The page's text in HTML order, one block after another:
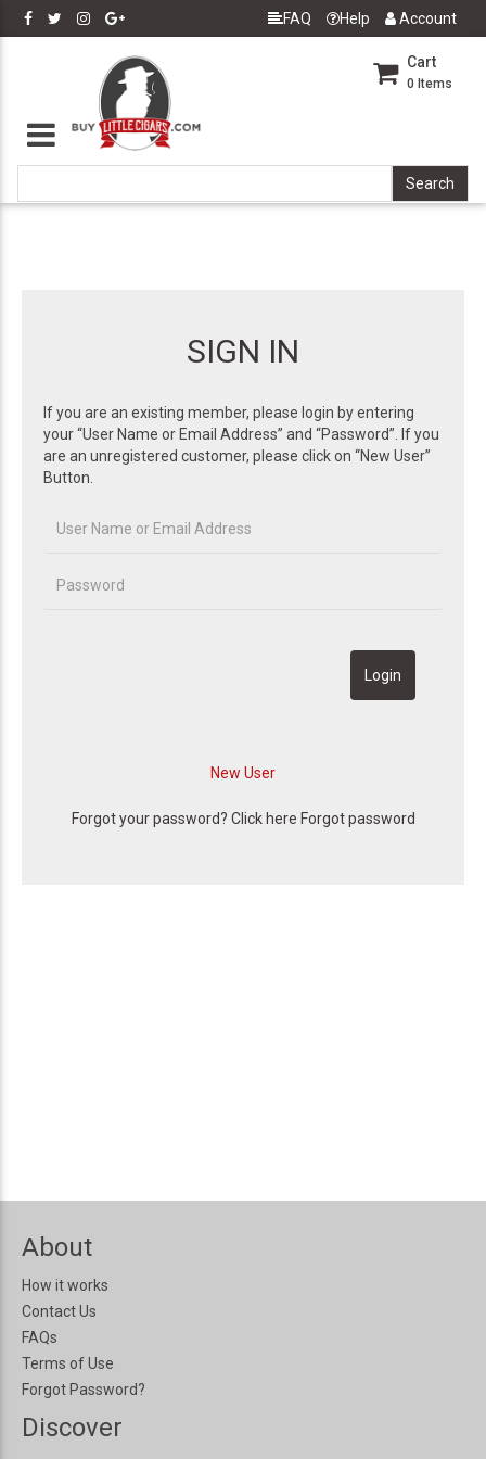
FAQ Help Account
Cart
0 Items
SIGN IN
If you are an existing member, please login by entering
your “User Name or Email Address” and “Password”. If you
are an unregistered customer, please click on “New User”
Button.
Forgot your password? Click here Forgot password
About
How it works
Contact Us
FAQs
Terms of Use
Forgot Password?
Discover